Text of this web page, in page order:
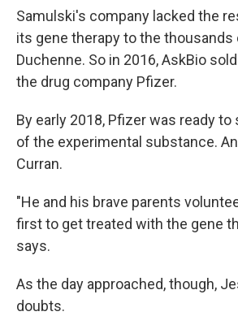
Samulski's company lacked the
its gene therapy to the
Duchenne. So in 2016, AskBio
the drug company Pfizer.
By early 2018, Pfizer was ready
of the experimental substance.
Curran.
"He and his brave parents
first to get treated with the gene
says.
As the day approached, though,
doubts.